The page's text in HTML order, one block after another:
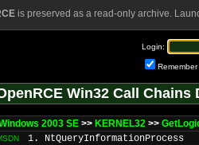
is preserved as a read-only archive.
Login:
Remember
Win32 Call Chains
2003 SE >> KERNEL32 >>
1. NtQueryInformationProcess